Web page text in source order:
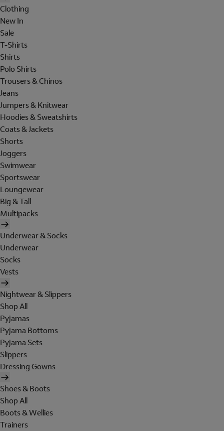
Clothing
New In
Sale
T-Shirts
Shirts
Polo Shirts
Trousers & Chinos
Jeans
Jumpers & Knitwear
Hoodies & Sweatshirts
Coats & Jackets
Shorts
Joggers
Swimwear
Sportswear
Loungewear
Big & Tall
Multipacks
Underwear & Socks
Underwear
Socks
Vests
Nightwear & Slippers
Shop All
Pyjamas
Pyjama Bottoms
Pyjama Sets
Slippers
Dressing Gowns
Shoes & Boots
Shop All
Boots & Wellies
Trainers